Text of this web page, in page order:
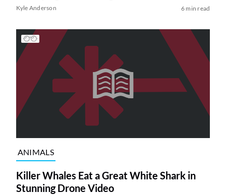
Kyle Anderson 6 min read
ANIMALS
Killer Whales Eat a Great White Shark in
Stunning Drone Video